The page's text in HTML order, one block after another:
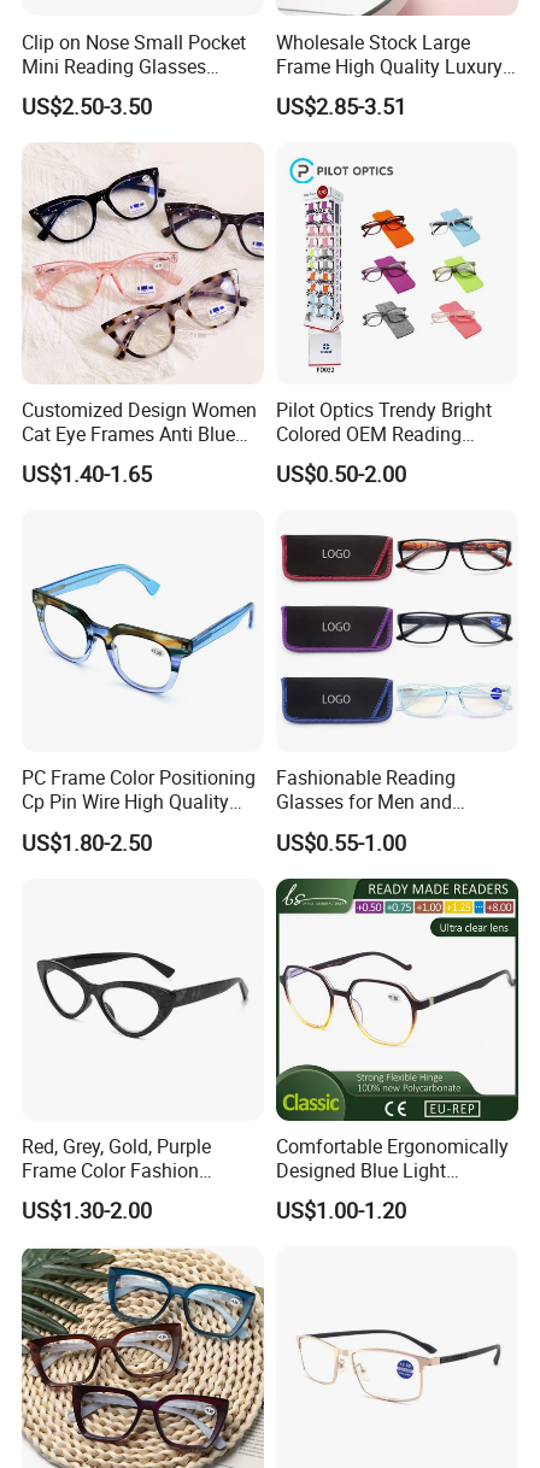
Clip on Nose Small Pocket
Mini Reading Glasses
Without Arms Temples
Round Shape Reading
Glasses with Case
Manufacturers China
US$2.50-3.50
Wholesale Stock Large
Frame High Quality Luxury
Women Men Eyewear Anti
Blue Light Fashion
Reading Glasses
US$2.85-3.51
Customized Design Women
Cat Eye Frames Anti Blue
Light Blocking Lens Spring
Hinge Reading Glasses
US$1.40-1.65
Pilot Optics Trendy Bright
Colored OEM Reading
Glasses with Display
US$0.50-2.00
PC Frame Color Positioning
Cp Pin Wire High Quality
Reading Glasses
US$1.80-2.50
Fashionable Reading
Glasses for Men and
Women - Eye Comfort
US$0.55-1.00
Red, Grey, Gold, Purple
Frame Color Fashion
Women's Reading Glasses
for Reading
US$1.30-2.00
Comfortable Ergonomically
Designed Blue Light
Eyewear Reading Glasses
Used for Prolonged Wear
US$1.00-1.20